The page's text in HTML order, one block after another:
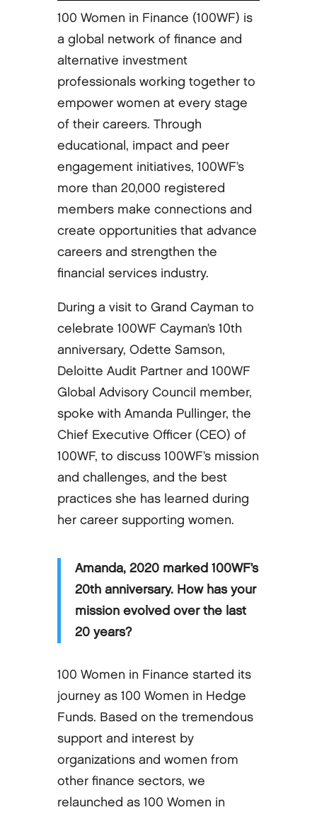
100 Women in Finance (100WF) is
a global network of finance and
alternative investment
professionals working together to
empower women at every stage
of their careers. Through
educational, impact and peer
engagement initiatives, 100WF’s
more than 20,000 registered
members make connections and
create opportunities that advance
careers and strengthen the
financial services industry.
During a visit to Grand Cayman to
celebrate 100WF Cayman’s 10th
anniversary, Odette Samson,
Deloitte Audit Partner and 100WF
Global Advisory Council member,
spoke with Amanda Pullinger, the
Chief Executive Officer (CEO) of
100WF, to discuss 100WF’s mission
and challenges, and the best
practices she has learned during
her career supporting women.
Amanda, 2020 marked 100WF’s
20th anniversary. How has your
mission evolved over the last
20 years?
100 Women in Finance started its
journey as 100 Women in Hedge
Funds. Based on the tremendous
support and interest by
organizations and women from
other finance sectors, we
relaunched as 100 Women in